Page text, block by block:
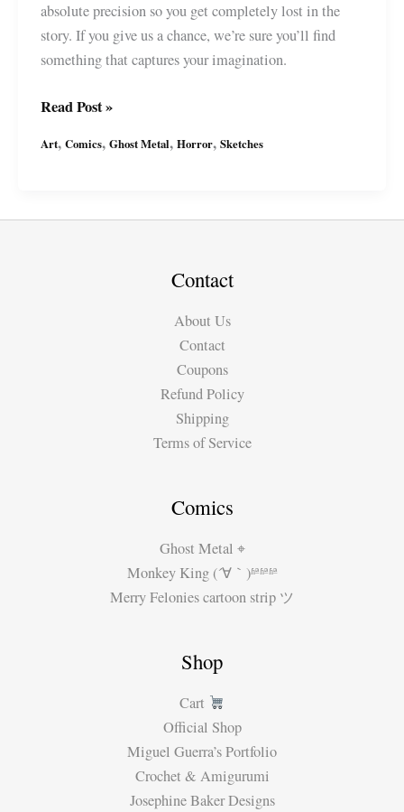
absolute precision so you get completely lost in the
story. If you give us a chance, we’re sure you’ll find
something that captures your imagination.
Ghost
joins
What’s
Read Post »
Art, Comics, Ghost Metal, Horror, Sketches
Contact
About Us
Contact
Coupons
Refund Policy
Shipping
Terms of Service
Comics
Ghost Metal ⌖
Monkey King (´∀｀)ʱªʱªʱª
Merry Felonies cartoon strip ツ
Shop
Cart
Official Shop
Miguel Guerra’s Portfolio
Crochet & Amigurumi
Josephine Baker Designs